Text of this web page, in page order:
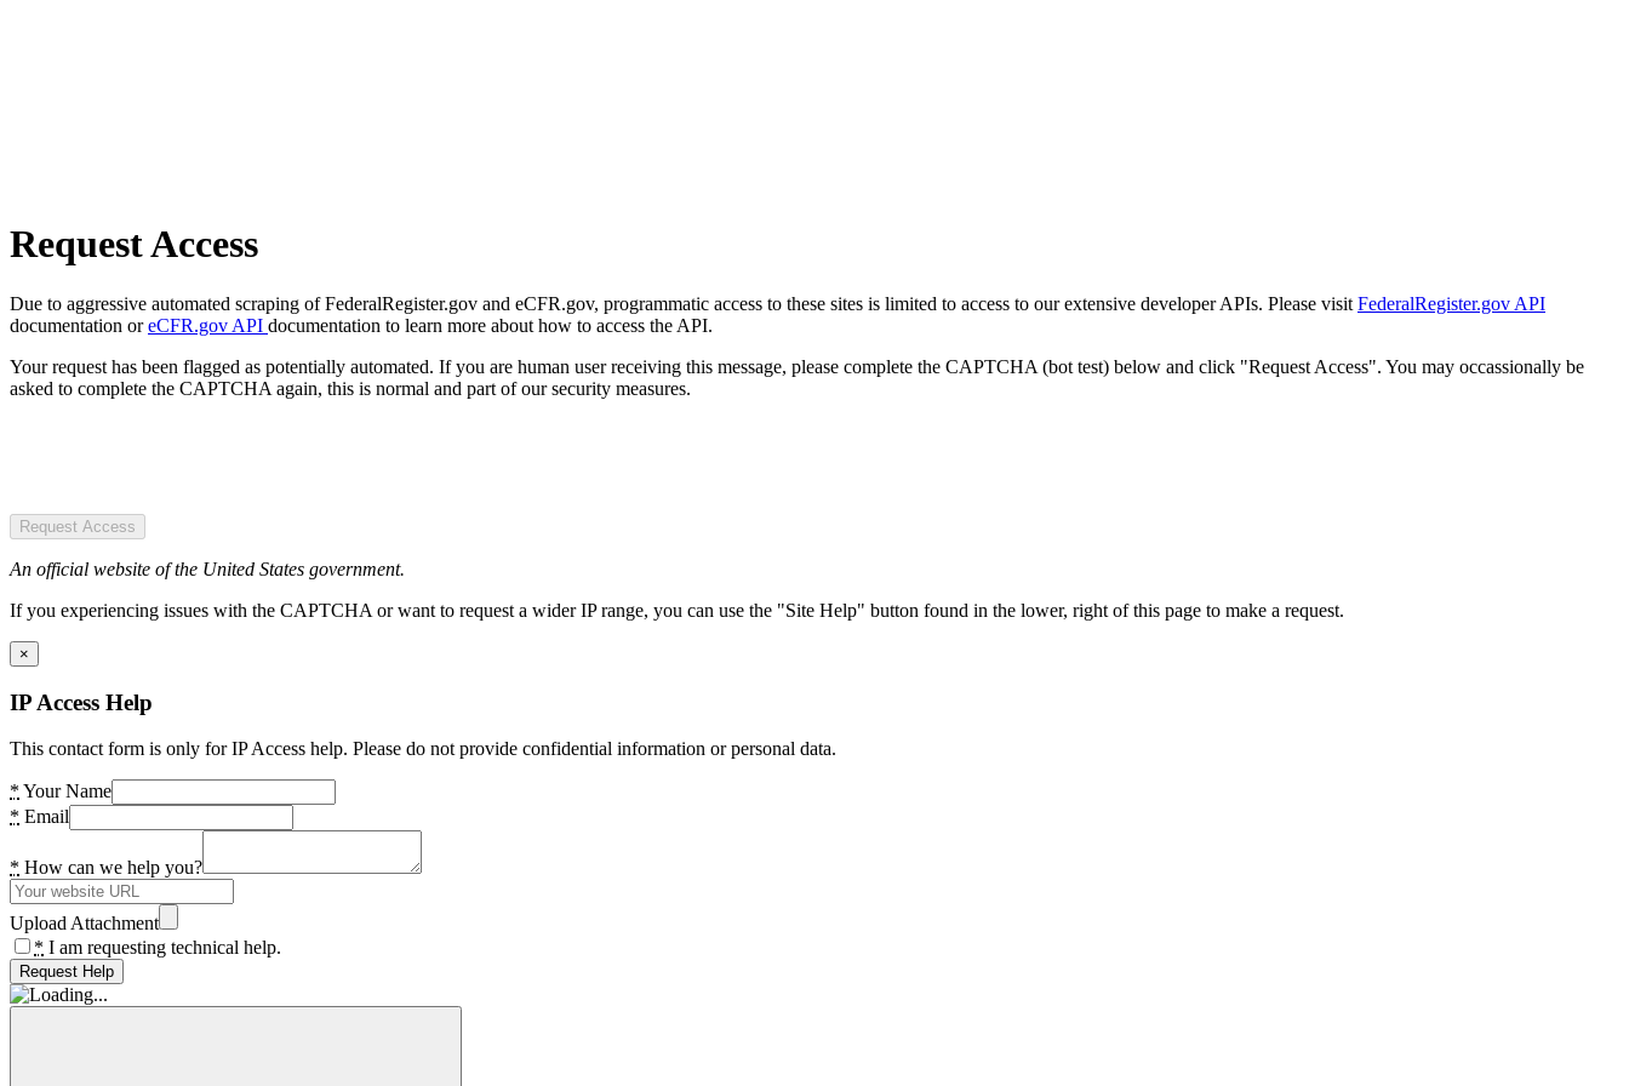
Request Access
Due to aggressive automated scraping of FederalRegister.gov and eCFR.gov, programmatic access to these sites is limited to access to our extensive developer APIs. Please visit FederalRegister.gov API
documentation oreCFR.gov API documentation to learn more about how to access the API.
Your request has been flagged as potentially automated. If you are human user receiving this message, please complete the CAPTCHA (bot test) below and click "Request Access". You may occassionally be
asked to complete the CAPTCHA again, this is normal and part of our security measures.
Request Access
An official website of the United States government.
If you experiencing issues with the CAPTCHA or want to request a wider IP range, you can use the "Site Help" button found in the lower, right of this page to make a request.
×
IP Access Help
This contact form is only for IP Access help. Please do not provide confidential information or personal data.
* Your Name
* Email
* How can we help you?
Upload Attachment
* I am requesting technical help.